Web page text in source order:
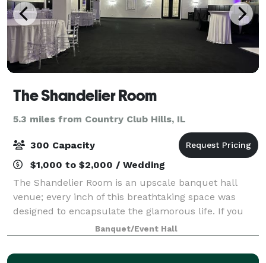
The Shandelier Room
5.3 miles from Country Club Hills, IL
300 Capacity
$1,000 to $2,000 / Wedding
The Shandelier Room is an upscale banquet hall
venue; every inch of this breathtaking space was
designed to encapsulate the glamorous life. If you
are looking for a space that will wow your guests,
this is the place to be. TSR has over 6
Banquet/Event Hall